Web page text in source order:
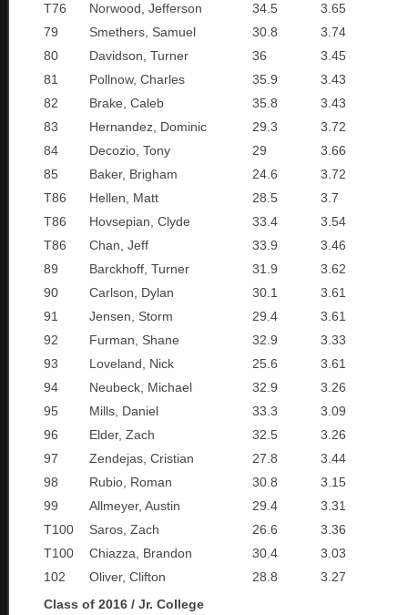
T76
Norwood, Jefferson 34.5
3.65
79
Smethers, Samuel 30.8
3.74
80
Davidson, Turner 36
3.45
81
Pollnow, Charles 35.9
3.43
82
Brake, Caleb 35.8
3.43
83
Hernandez, Dominic 29.3
3.72
84
Decozio, Tony 29
3.66
85
Baker, Brigham 24.6
3.72
T86
Hellen, Matt 28.5
3.7
T86
Hovsepian, Clyde 33.4
3.54
T86
Chan, Jeff 33.9
3.46
89
Barckhoff, Turner 31.9
3.62
90
Carlson, Dylan 30.1
3.61
91
Jensen, Storm 29.4
3.61
92
Furman, Shane 32.9
3.33
93
Loveland, Nick 25.6
3.61
94
Neubeck, Michael 32.9
3.26
95
Mills, Daniel 33.3
3.09
96
Elder, Zach 32.5
3.26
97
Zendejas, Cristian 27.8
3.44
98
Rubio, Roman 30.8
3.15
99
Allmeyer, Austin 29.4
3.31
T100
Saros, Zach 26.6
3.36
T100
Chiazza, Brandon 30.4
3.03
102
Oliver, Clifton 28.8
3.27
Class of 2016 / Jr. College